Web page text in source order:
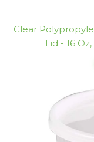
Clear
Lid - 16